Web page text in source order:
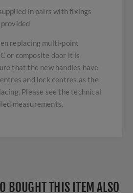
in pairs with fixings
replacing multi-point
or composite door it is
that the new handles have
and lock centres as the
Please see the technical
measurements.
BOUGHT THIS ITEM ALSO